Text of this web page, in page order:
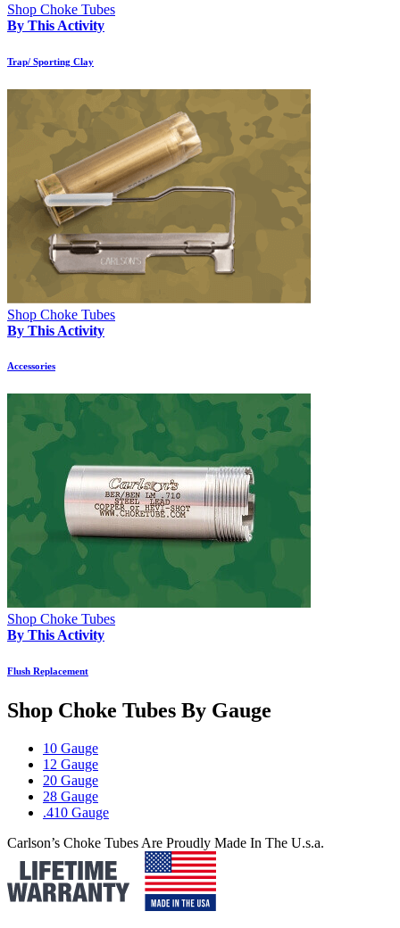
Shop Choke Tubes
By This Activity
Trap/ Sporting Clay
Shop Choke Tubes
By This Activity
Accessories
Shop Choke Tubes
By This Activity
Flush Replacement
Shop Choke Tubes By Gauge
10 Gauge
12 Gauge
20 Gauge
28 Gauge
.410 Gauge
Carlson’s Choke Tubes Are Proudly Made In The U.s.a.